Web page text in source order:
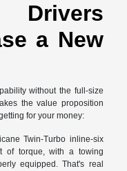
Drivers
a New
without the full-size
the value proposition
for your money:
Twin-Turbo inline-six
of torque, with a towing
equipped. That's real